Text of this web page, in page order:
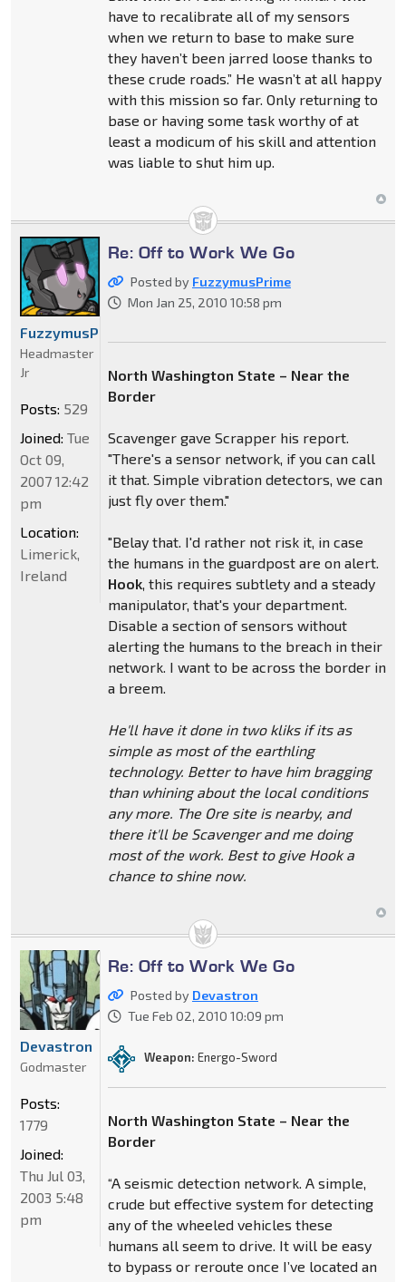
have to recalibrate all of my sensors
when we return to base to make sure
they haven’t been jarred loose thanks to
these crude roads.” He wasn’t at all happy
with this mission so far. Only returning to
base or having some task worthy of at
least a modicum of his skill and attention
was liable to shut him up.
Re: Off to Work We Go
Posted by FuzzymusPrime
Mon Jan 25, 2010 10:58 pm
North Washington State – Near the
Border
Scavenger gave Scrapper his report.
"There's a sensor network, if you can call
it that. Simple vibration detectors, we can
just fly over them."
"Belay that. I'd rather not risk it, in case
the humans in the guardpost are on alert.
Hook, this requires subtlety and a steady
manipulator, that's your department.
Disable a section of sensors without
alerting the humans to the breach in their
network. I want to be across the border in
a breem.
He'll have it done in two kliks if its as
simple as most of the earthling
technology. Better to have him bragging
than whining about the local conditions
any more. The Ore site is nearby, and
there it'll be Scavenger and me doing
most of the work. Best to give Hook a
chance to shine now.
FuzzymusPrime
Headmaster
Jr
Posts: 529
Joined: Tue
Oct 09,
2007 12:42
pm
Location:
Limerick,
Ireland
Re: Off to Work We Go
Posted by Devastron
Tue Feb 02, 2010 10:09 pm
Weapon: Energo-Sword
North Washington State – Near the
Border
“A seismic detection network. A simple,
crude but effective system for detecting
any of the wheeled vehicles these
humans all seem to drive. It will be easy
to bypass or reroute once I’ve located an
Devastron
Godmaster
Posts:
1779
Joined:
Thu Jul 03,
2003 5:48
pm